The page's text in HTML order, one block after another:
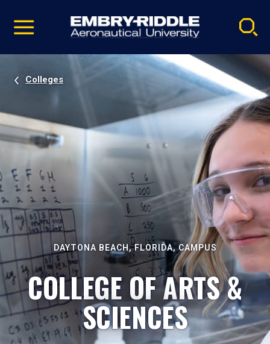
video
Navigation
Colleges
DAYTONA BEACH, FLORIDA, CAMPUS
COLLEGE OF ARTS &
SCIENCES